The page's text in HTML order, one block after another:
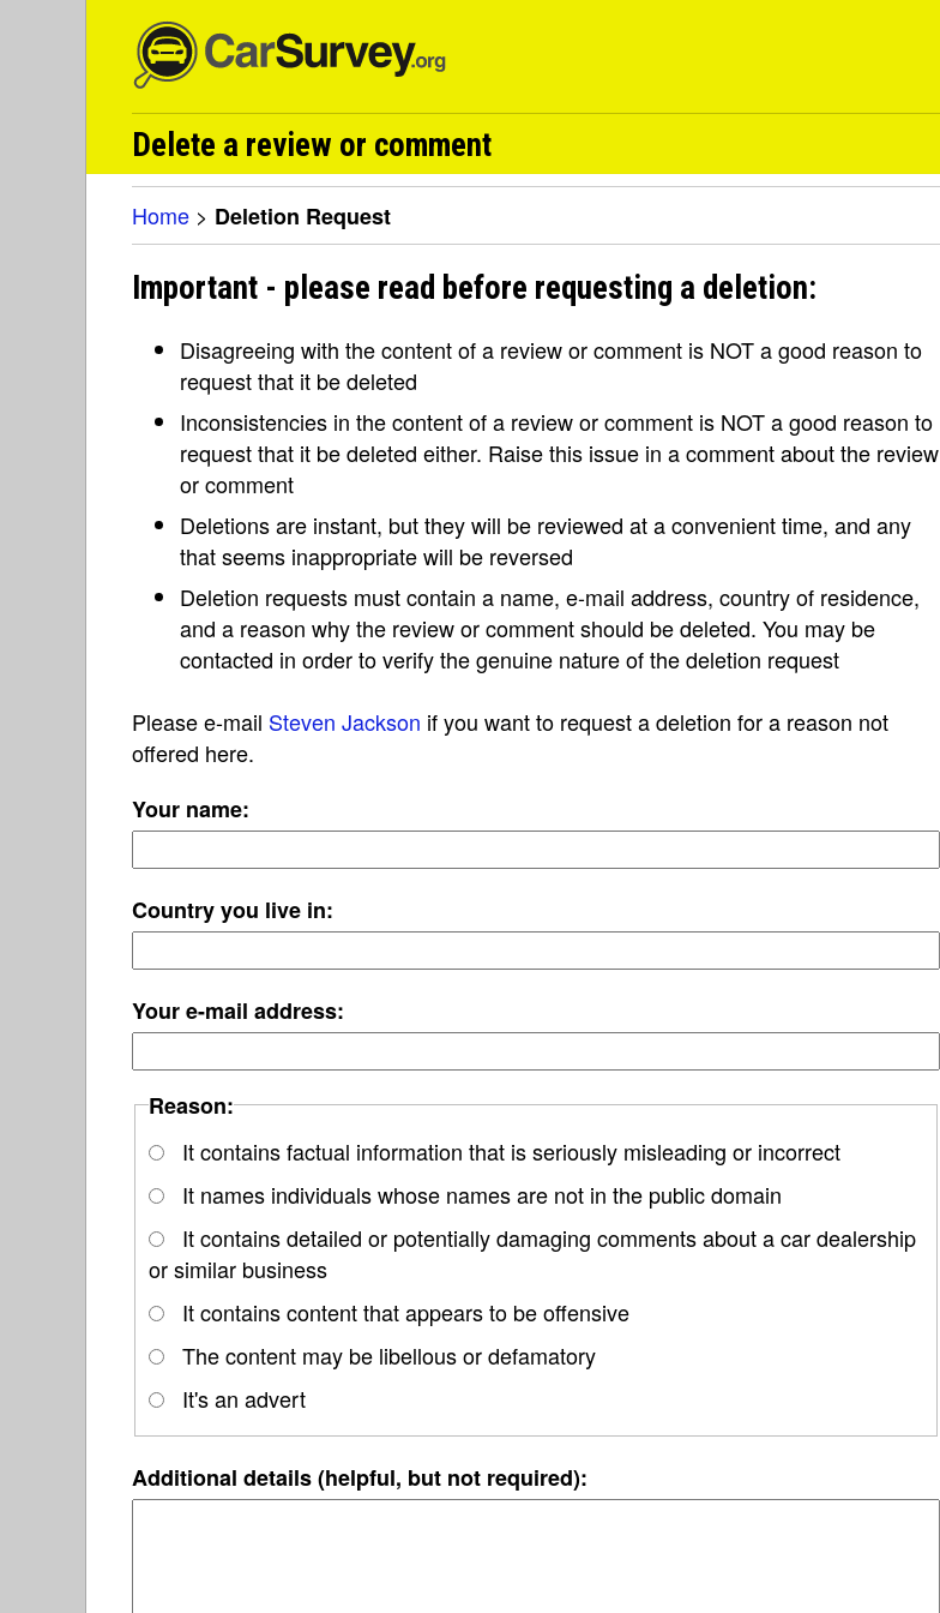
Delete a review or comment
Home > Deletion Request
Important - please read before requesting a deletion:
Disagreeing with the content of a review or comment is NOT a good reason to
request that it be deleted
Inconsistencies in the content of a review or comment is NOT a good reason to
request that it be deleted either. Raise this issue in a comment about the review
or comment
Deletions are instant, but they will be reviewed at a convenient time, and any
that seems inappropriate will be reversed
Deletion requests must contain a name, e-mail address, country of residence,
and a reason why the review or comment should be deleted. You may be
contacted in order to verify the genuine nature of the deletion request
Please e-mail Steven Jackson if you want to request a deletion for a reason not
offered here.
Your name:
Country you live in:
Your e-mail address:
Reason:
It contains factual information that is seriously misleading or incorrect
It names individuals whose names are not in the public domain
It contains detailed or potentially damaging comments about a car dealership
or similar business
It contains content that appears to be offensive
The content may be libellous or defamatory
It's an advert
Additional details (helpful, but not required):